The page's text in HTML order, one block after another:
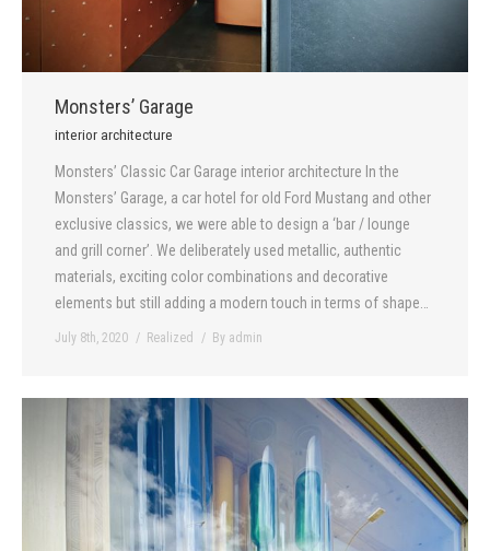
Monsters’ Garage
interior architecture
Monsters’ Classic Car Garage interior architecture In the
Monsters’ Garage, a car hotel for old Ford Mustang and other
exclusive classics, we were able to design a ‘bar / lounge
and grill corner’. We deliberately used metallic, authentic
materials, exciting color combinations and decorative
elements but still adding a modern touch in terms of shape…
July 8th, 2020 Realized By admin